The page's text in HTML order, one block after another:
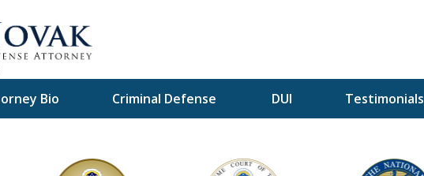
Bio Criminal Defense DUI Testimonials